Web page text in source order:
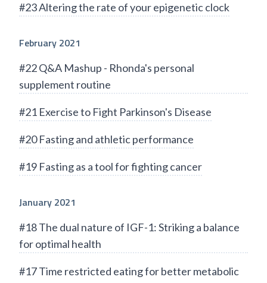
#23 Altering the rate of your epigenetic clock
February 2021
#22 Q&A Mashup - Rhonda's personal
supplement routine
#21 Exercise to Fight Parkinson's Disease
#20 Fasting and athletic performance
#19 Fasting as a tool for fighting cancer
January 2021
#18 The dual nature of IGF-1: Striking a balance
for optimal health
#17 Time restricted eating for better metabolic